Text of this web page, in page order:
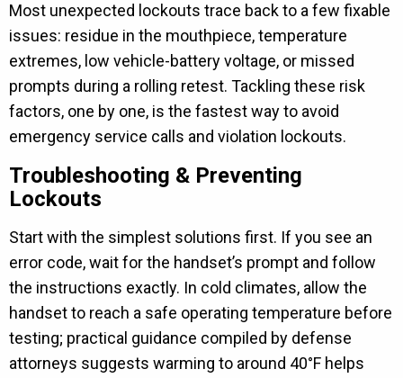
Most unexpected lockouts trace back to a few fixable
issues: residue in the mouthpiece, temperature
extremes, low vehicle-battery voltage, or missed
prompts during a rolling retest. Tackling these risk
factors, one by one, is the fastest way to avoid
emergency service calls and violation lockouts.
Troubleshooting & Preventing
Lockouts
Start with the simplest solutions first. If you see an
error code, wait for the handset’s prompt and follow
the instructions exactly. In cold climates, allow the
handset to reach a safe operating temperature before
testing; practical guidance compiled by defense
attorneys suggests warming to around 40°F helps